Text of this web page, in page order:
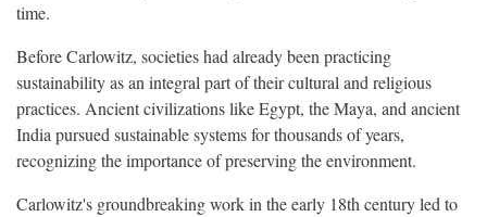
time.
Before Carlowitz, societies had already been practicing
sustainability as an integral part of their cultural and religious
practices. Ancient civilizations like Egypt, the Maya, and ancient
India pursued sustainable systems for thousands of years,
recognizing the importance of preserving the environment.
Carlowitz's groundbreaking work in the early 18th century led to